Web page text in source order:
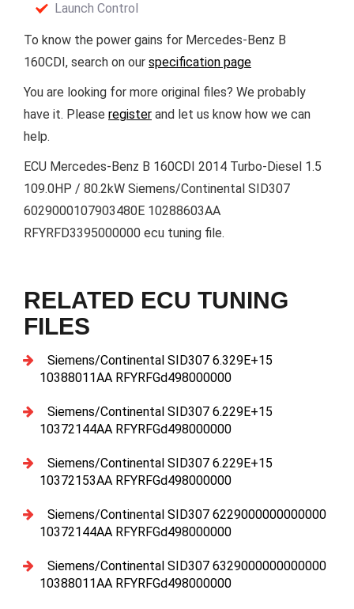
Launch Control
To know the power gains for Mercedes-Benz B
160CDI, search on our specification page
You are looking for more original files? We probably
have it. Please register and let us know how we can
help.
ECU Mercedes-Benz B 160CDI 2014 Turbo-Diesel 1.5
109.0HP / 80.2kW Siemens/Continental SID307
6029000107903480E 10288603AA
RFYRFD3395000000 ecu tuning file.
RELATED ECU TUNING
FILES
Siemens/Continental SID307 6.329E+15
10388011AA RFYRFGd498000000
Siemens/Continental SID307 6.229E+15
10372144AA RFYRFGd498000000
Siemens/Continental SID307 6.229E+15
10372153AA RFYRFGd498000000
Siemens/Continental SID307 6229000000000000
10372144AA RFYRFGd498000000
Siemens/Continental SID307 6329000000000000
10388011AA RFYRFGd498000000